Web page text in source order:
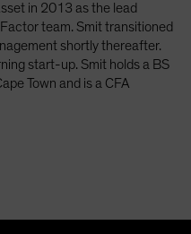
in 2013 as the lead
team. Smit transitioned
shortly thereafter.
start-up. Smit holds a BS
Town and is a CFA